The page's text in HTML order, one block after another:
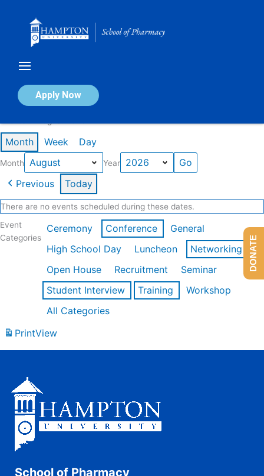
Apply Now
Calendar of Events
Month Week Day
Month Year
Previous Today
There are no events scheduled during these dates.
Event
Categories
Ceremony Conference
General
High School Day
Luncheon
Networking
Open House
Recruitment
Seminar
Student Interview
Training
Workshop
All Categories
PrintView
School of Pharmacy
DONATE